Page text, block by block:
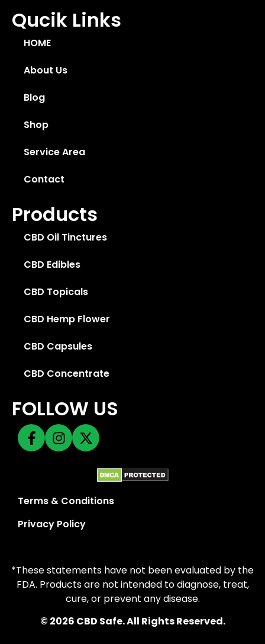
Qucik Links
HOME
About Us
Blog
Shop
Service Area
Contact
Products
CBD Oil Tinctures
CBD Edibles
CBD Topicals
CBD Hemp Flower
CBD Capsules
CBD Concentrate
FOLLOW US
Terms & Conditions
Privacy Policy
*These statements have not been evaluated by the
FDA. Products are not intended to diagnose, treat,
cure, or prevent any disease.
© 2026 CBD Safe. All Rights Reserved.